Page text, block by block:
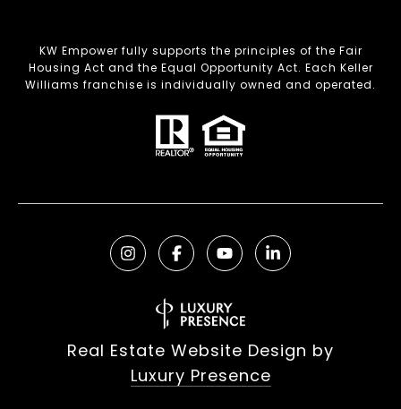
KW Empower fully supports the principles of the Fair
Housing Act and the Equal Opportunity Act. Each Keller
Williams franchise is individually owned and operated.
Real Estate Website Design by
Luxury Presence